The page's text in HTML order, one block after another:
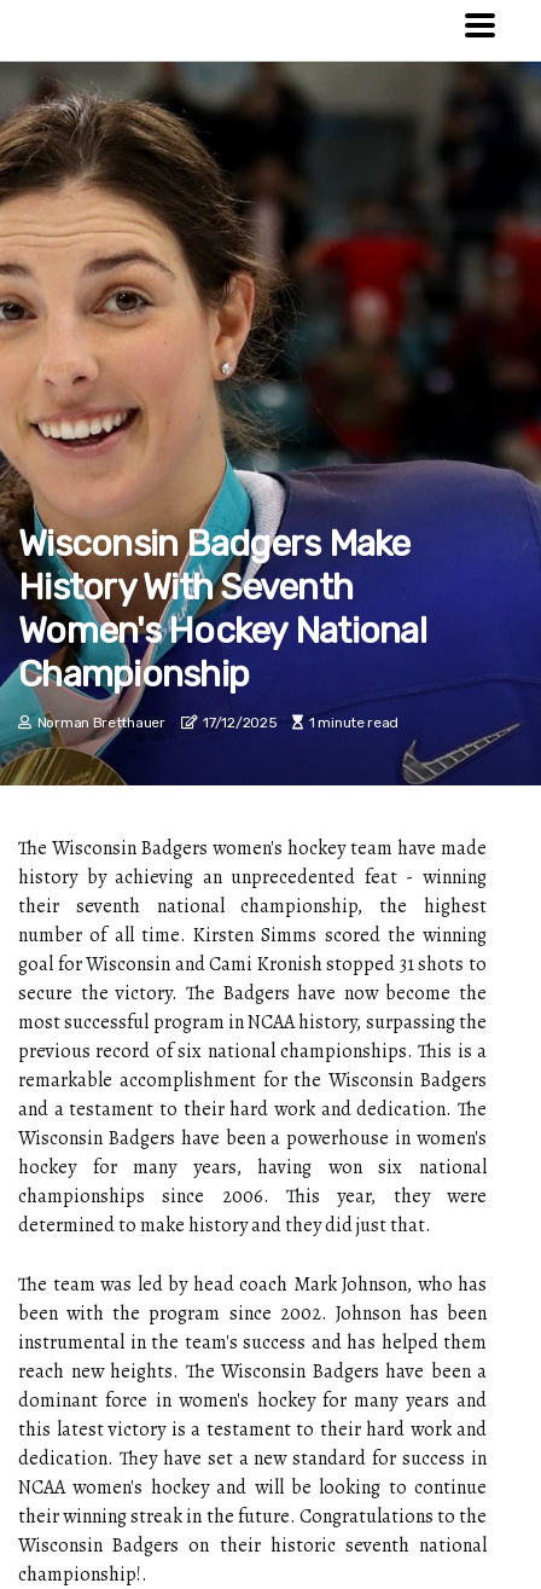
Wisconsin Badgers Make
History With Seventh
Women's Hockey National
Championship
Norman Bretthauer 17/12/2025 1 minute read
The Wisconsin Badgers women's hockey team have made
history by achieving an unprecedented feat - winning
their seventh national championship, the highest
number of all time. Kirsten Simms scored the winning
goal for Wisconsin and Cami Kronish stopped 31 shots to
secure the victory. The Badgers have now become the
most successful program in NCAA history, surpassing the
previous record of six national championships. This is a
remarkable accomplishment for the Wisconsin Badgers
and a testament to their hard work and dedication. The
Wisconsin Badgers have been a powerhouse in women's
hockey for many years, having won six national
championships since 2006. This year, they were
determined to make history and they did just that.
The team was led by head coach Mark Johnson, who has
been with the program since 2002. Johnson has been
instrumental in the team's success and has helped them
reach new heights. The Wisconsin Badgers have been a
dominant force in women's hockey for many years and
this latest victory is a testament to their hard work and
dedication. They have set a new standard for success in
NCAA women's hockey and will be looking to continue
their winning streak in the future. Congratulations to the
Wisconsin Badgers on their historic seventh national
championship!.